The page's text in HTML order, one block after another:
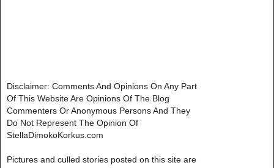
Disclaimer: Comments And Opinions On Any Part
Of This Website Are Opinions Of The Blog
Commenters Or Anonymous Persons And They
Do Not Represent The Opinion Of
StellaDimokoKorkus.com
Pictures and culled stories posted on this site are